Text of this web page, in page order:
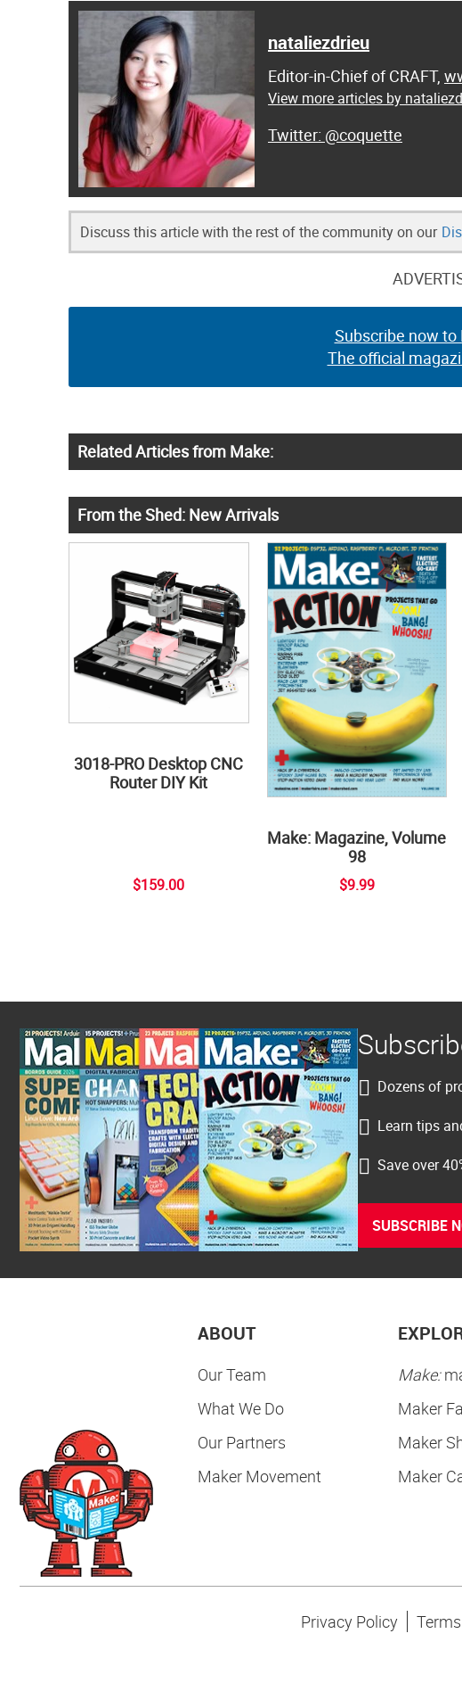
nataliezdrieu
Editor-in-Chief of CRAFT,
View more articles by
@coquette
Discuss this article with the rest of the community on our
Subscribe now
The official
Related Articles from Make:
From the Shed: New Arrivals
3018-PRO Desktop CNC
Router DIY Kit
$159.00
Make: Magazine, Volume
98
$9.99
Dozens of
Learn tips
Save over
SUBSCRIBE
ABOUT
Our Team
What We Do
Our Partners
Maker Movement
Make:
Maker
Maker
Maker
Privacy Policy